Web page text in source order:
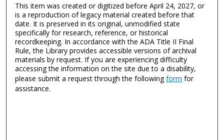
This item was created or digitized before April 24, 2027, or
is a reproduction of legacy material created before that
date. It is preserved in its original, unmodified state
specifically for research, reference, or historical
recordkeeping. In accordance with the ADA Title II Final
Rule, the Library provides accessible versions of archival
materials by request. If you are experiencing difficulty
accessing the information on the site due to a disability,
please submit a request through the followingform for
assistance.